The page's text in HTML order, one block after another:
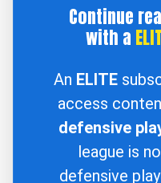
Continue
with a
An ELITE
access
defensive
league is
defensive